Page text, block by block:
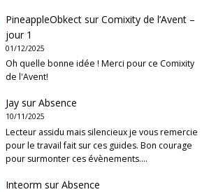
PineappleObkect surComixity de l’Avent –
jour 1
01/12/2025
Oh quelle bonne idée ! Merci pour ce Comixity
de l'Avent!
Jay surAbsence
10/11/2025
Lecteur assidu mais silencieux je vous remercie
pour le travail fait sur ces guides. Bon courage
pour surmonter ces évènements.…
Inteorm surAbsence